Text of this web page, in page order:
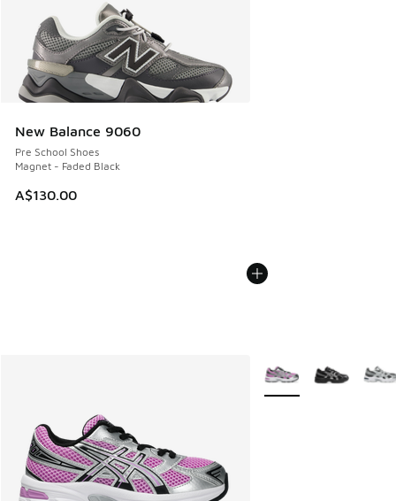
New Balance 9060
Pre School Shoes
Magnet - Faded Black
A$130.00
More Colors Available